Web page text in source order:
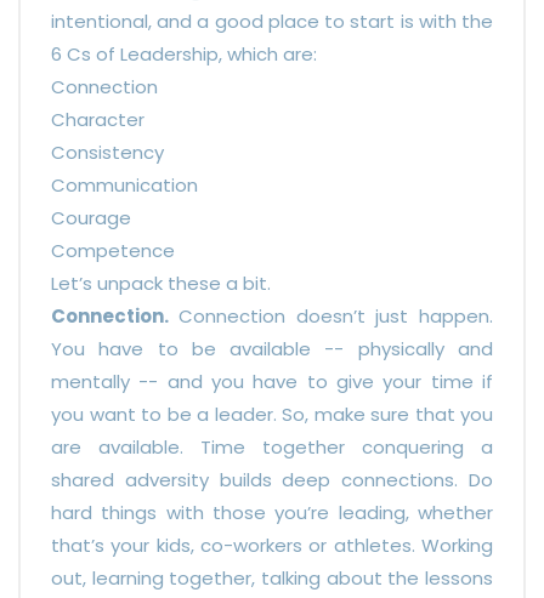
intentional, and a good place to start is with the
6 Cs of Leadership, which are:
Connection
Character
Consistency
Communication
Courage
Competence
Let’s unpack these a bit.
Connection. Connection doesn’t just happen.
You have to be available -- physically and
mentally -- and you have to give your time if
you want to be a leader. So, make sure that you
are available. Time together conquering a
shared adversity builds deep connections. Do
hard things with those you’re leading, whether
that’s your kids, co-workers or athletes. Working
out, learning together, talking about the lessons